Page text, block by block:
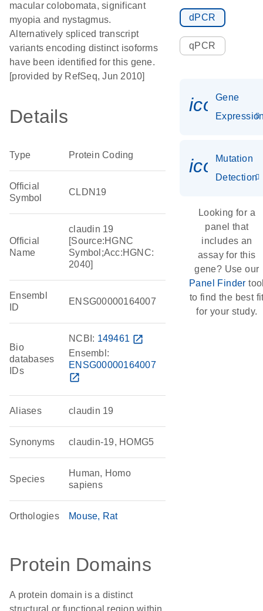
macular colobomata, significant
myopia and nystagmus.
Alternatively spliced transcript
variants encoding distinct isoforms
have been identified for this gene.
[provided by RefSeq, Jun 2010]
Details
Type Protein Coding
Official
Symbol
CLDN19
Official
Name
claudin 19
[Source:HGNC
Symbol;Acc:HGNC:
2040]
Ensembl
ID
ENSG00000164007
Bio
databases
IDs
NCBI: 149461 open_in_new
Ensembl:
ENSG00000164007
open_in_new
Aliases claudin 19
Synonyms claudin-19, HOMG5
Species
Human, Homo
sapiens
Orthologies Mouse Rat
Protein Domains
A protein domain is a distinct
structural or functional region within
dPCR
qPCR
Gene
Mutation
Detection
Looking for a
panel that
includes an
assay for this
gene? Use our
Panel Finder
to find the best
for your study.